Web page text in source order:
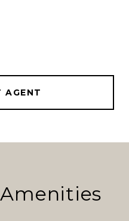
AGENT